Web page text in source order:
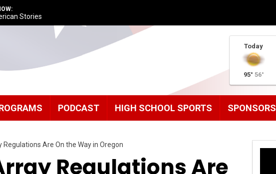
Stories
Today
95° 56°
PODCAST HIGH SCHOOL SPORTS SPONSORS
Regulations Are On the Way in Oregon
Regulations Are